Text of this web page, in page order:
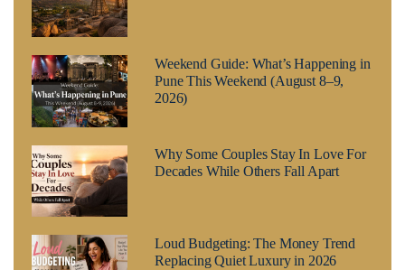
Weekend Guide: What’s Happening in
Pune This Weekend (August 8–9,
2026)
Why Some Couples Stay In Love For
Decades While Others Fall Apart
Loud Budgeting: The Money Trend
Replacing Quiet Luxury in 2026